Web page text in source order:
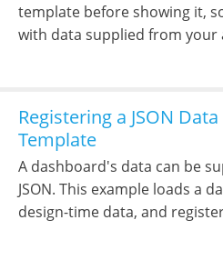
template before showing it,
with data supplied from your
Registering a JSON
Template
A dashboard's data can be
JSON. This example loads a
design-time data, and